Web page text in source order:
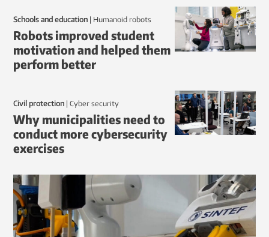
Schools and education | humanoid robots
Robots improved student
motivation and helped them
perform better
Civil protection | Cyber security
Why municipalities need to
conduct more cybersecurity
exercises